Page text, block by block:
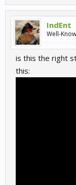
IndEnt
Well-
is this the right
this: